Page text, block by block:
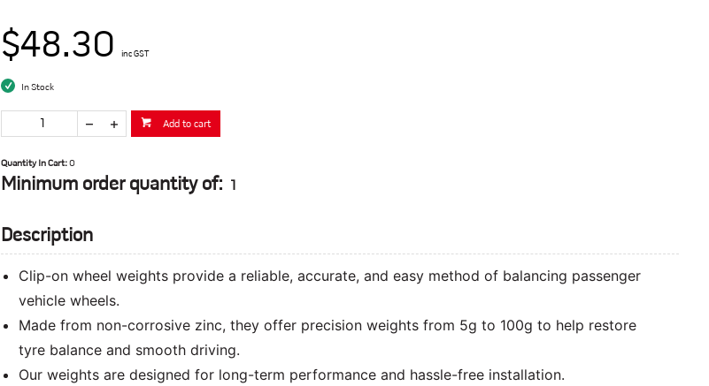
$48.30 inc GST
In Stock
Add to cart
Quantity In Cart:0
Minimum order quantity of:
Description
Clip-on wheel weights provide a reliable, accurate, and easy method of balancing passenger
vehicle wheels.
Made from non-corrosive zinc, they offer precision weights from 5g to 100g to help restore
tyre balance and smooth driving.
Our weights are designed for long-term performance and hassle-free installation.